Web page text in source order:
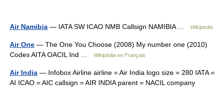
Air Namibia — IATA SW ICAO NMB Callsign NAMIBIA … Wikipedia
Air One — The One You Choose (2008) My number one (2010)
Codes AITA OACIL Ind …
Wikipédia en Français
Air India — Infobox Airline airline = Air India logo size = 280 IATA =
AI ICAO = AIC callsign = AIR INDIA parent = NACIL company